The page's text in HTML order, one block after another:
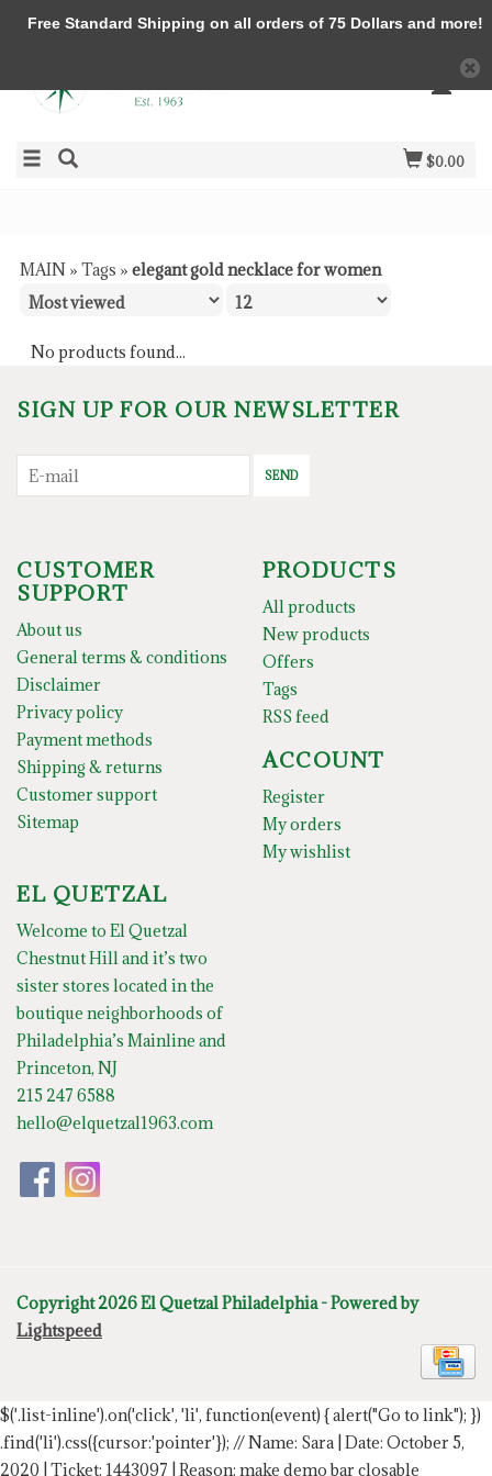
$0.00
MAIN » Tags » elegant gold necklace for women
No products found...
SIGN UP FOR OUR NEWSLETTER
SEND
CUSTOMER
SUPPORT
About us
General terms & conditions
Disclaimer
Privacy policy
Payment methods
Shipping & returns
Customer support
Sitemap
PRODUCTS
All products
New products
Offers
Tags
RSS feed
ACCOUNT
Register
My orders
My wishlist
EL QUETZAL
Welcome to El Quetzal
Chestnut Hill and it’s two
sister stores located in the
boutique neighborhoods of
Philadelphia’s Mainline and
Princeton, NJ
215 247 6588
hello@elquetzal1963.com
Copyright 2026 El Quetzal Philadelphia - Powered by
Lightspeed
$('.list-inline').on('click', 'li', function(event) { alert("Go to link"); })
.find('li').css({cursor:'pointer'}); // Name: Sara | Date: October 5,
2020 | Ticket: 1443097 | Reason: make demo bar closable
Free Standard Shipping on all orders of 75 Dollars and more!